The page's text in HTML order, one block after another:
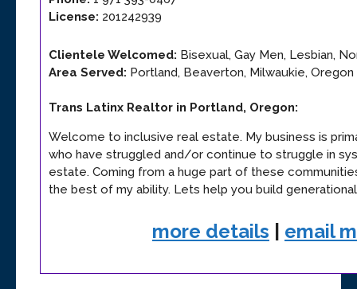
License: 201242939
Clientele Welcomed: Bisexual, Gay Men, Lesbian,
Area Served: Portland, Beaverton, Milwaukie, Oregon
Trans Latinx Realtor in Portland, Oregon:
Welcome to inclusive real estate. My business is
who have struggled and/or continue to struggle in
estate. Coming from a huge part of these
the best of my ability. Lets help you build
more details email